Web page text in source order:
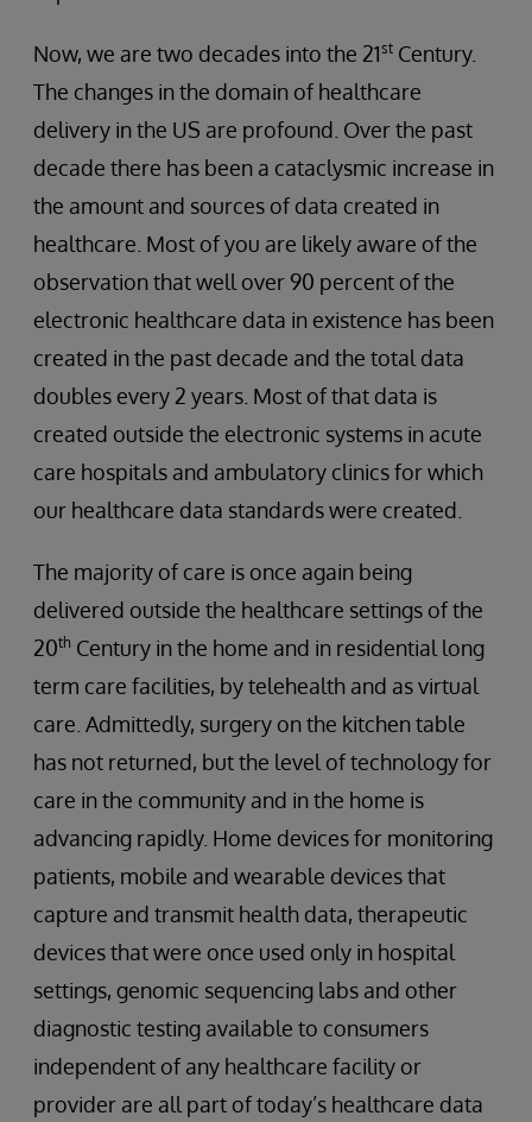
Now, we are two decades into the 21st Century.
The changes in the domain of healthcare
delivery in the US are profound. Over the past
decade there has been a cataclysmic increase in
the amount and sources of data created in
healthcare. Most of you are likely aware of the
observation that well over 90 percent of the
electronic healthcare data in existence has been
created in the past decade and the total data
doubles every 2 years. Most of that data is
created outside the electronic systems in acute
care hospitals and ambulatory clinics for which
our healthcare data standards were created.
The majority of care is once again being
delivered outside the healthcare settings of the
20th Century in the home and in residential long
term care facilities, by telehealth and as virtual
care. Admittedly, surgery on the kitchen table
has not returned, but the level of technology for
care in the community and in the home is
advancing rapidly. Home devices for monitoring
patients, mobile and wearable devices that
capture and transmit health data, therapeutic
devices that were once used only in hospital
settings, genomic sequencing labs and other
diagnostic testing available to consumers
independent of any healthcare facility or
provider are all part of today’s healthcare data